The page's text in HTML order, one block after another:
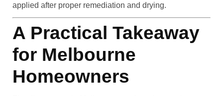
applied after proper remediation and drying.
A Practical Takeaway
for Melbourne
Homeowners